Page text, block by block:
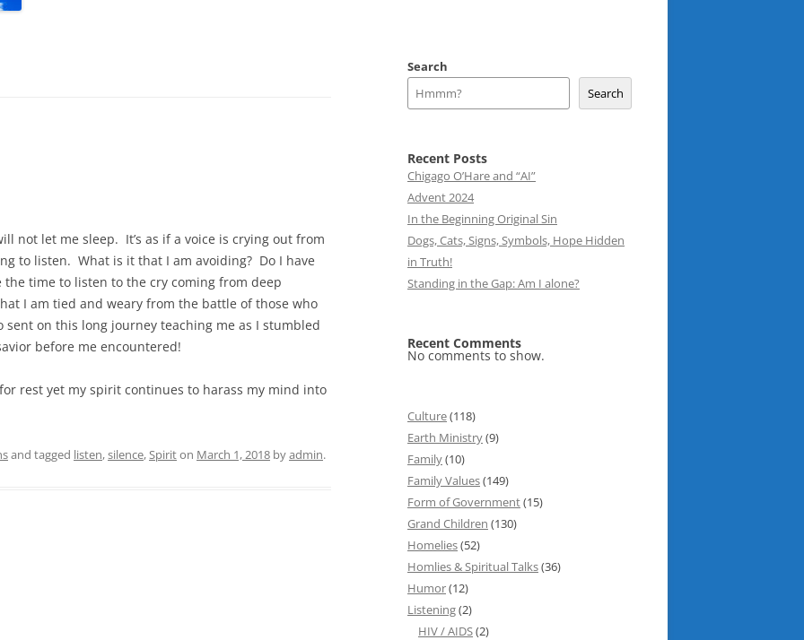
not let me sleep. It’s as if a voice is crying out from
to listen. What is it that I am avoiding? Do I have
time to listen to the cry coming from deep
I am tied and weary from the battle of those who
on this long journey teaching me as I stumbled
before me encountered!
rest yet my spirit continues to harass my mind into
and tagged listen,silence,Spiriton March 1, 2018 byadmin.
Search
Search
Recent Posts
Chigago O’Hare and “AI”
Advent 2024
In the Beginning Original Sin
Dogs, Cats, Signs, Symbols, Hope Hidden
in Truth!
Standing in the Gap: Am I alone?
Recent Comments
No comments to show.
Culture(118)
Earth Ministry(9)
Family(10)
Family Values(149)
Form of Government(15)
Grand Children (130)
Homelies(52)
Homlies & Spiritual Talks(36)
Humor(12)
Listening(2)
HIV / AIDS(2)